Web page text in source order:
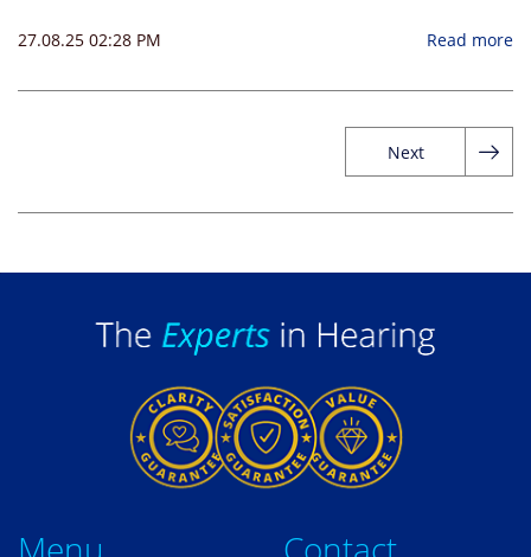
27.08.25 02:28 PM Read more
Next